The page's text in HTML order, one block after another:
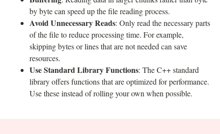
by byte can speed up the file reading process.
Avoid Unnecessary Reads: Only read the necessary parts
of the file to reduce processing time. For example,
skipping bytes or lines that are not needed can save
resources.
Use Standard Library Functions: The C++ standard
library offers functions that are optimized for performance.
Use these instead of rolling your own when possible.